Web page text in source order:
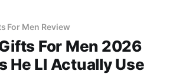
For Men Review
For Men 2026
He Ll Actually Use